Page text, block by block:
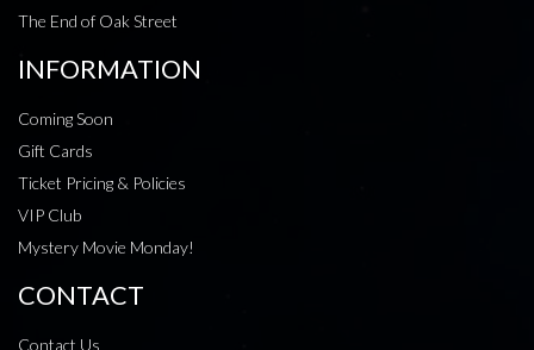
The End of Oak Street
INFORMATION
Coming Soon
Gift Cards
Ticket Pricing & Policies
VIP Club
Mystery Movie Monday!
CONTACT
Contact Us